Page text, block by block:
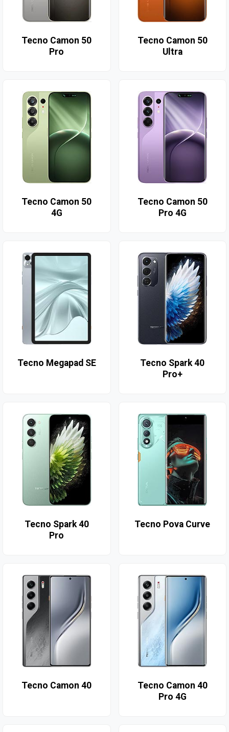
Tecno Camon 50
Pro
Tecno Camon 50
Ultra
Tecno Camon 50
4G
Tecno Camon 50
Pro 4G
Tecno Megapad SE
Tecno Spark 40
Pro+
Tecno Spark 40
Pro
Tecno Pova Curve
Tecno Camon 40
Tecno Camon 40
Pro 4G